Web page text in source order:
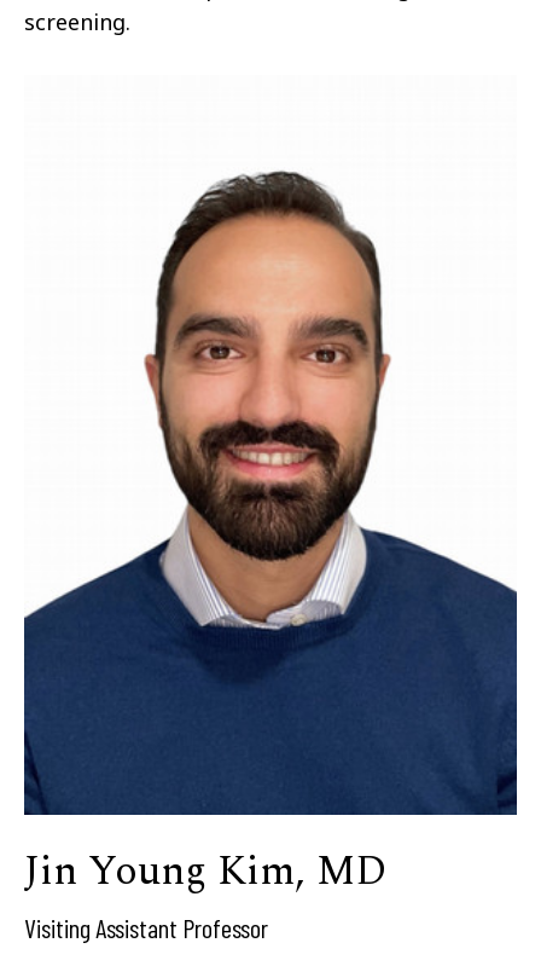
screening.
Jin Young Kim, MD
Visiting Assistant Professor